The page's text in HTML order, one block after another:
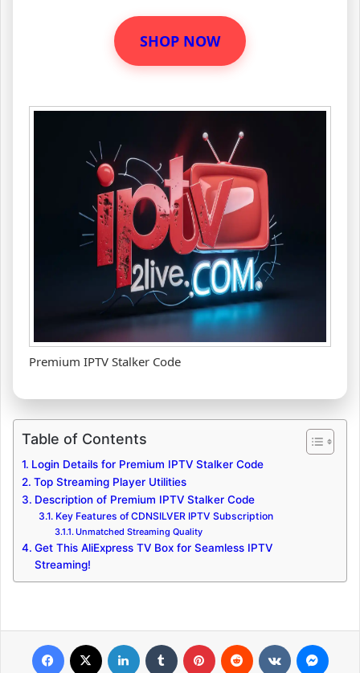
SHOP NOW
Premium IPTV Stalker Code
Table of Contents
Login Details for Premium IPTV Stalker Code
Top Streaming Player Utilities
Description of Premium IPTV Stalker Code
Key Features of CDNSILVER IPTV Subscription
Unmatched Streaming Quality
Get This AliExpress TV Box for Seamless IPTV
Streaming!